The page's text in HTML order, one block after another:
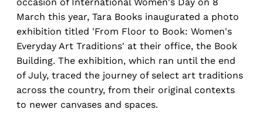
March this year, Tara Books inaugurated a photo
exhibition titled 'From Floor to Book: Women's
Everyday Art Traditions' at their office, the Book
Building. The exhibition, which ran until the end
of July, traced the journey of select art traditions
across the country, from their original contexts
to newer canvases and spaces.